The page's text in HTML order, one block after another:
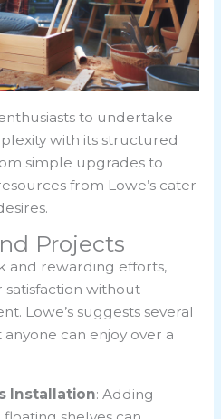
to undertake
with its structured
simple upgrades to
from Lowe’s cater
Projects
and rewarding efforts,
without
Lowe’s suggests several
can enjoy over a
Installation: Adding